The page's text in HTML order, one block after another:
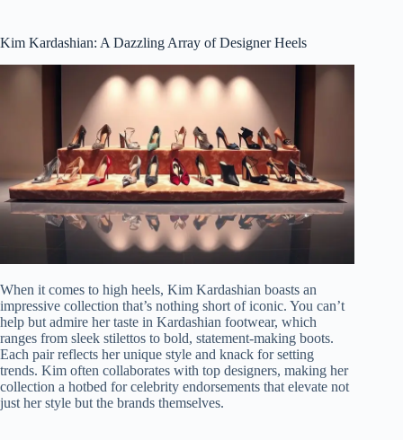
Kim Kardashian: A Dazzling Array of Designer Heels
When it comes to high heels, Kim Kardashian boasts an
impressive collection that’s nothing short of iconic. You can’t
help but admire her taste in Kardashian footwear, which
ranges from sleek stilettos to bold, statement-making boots.
Each pair reflects her unique style and knack for setting
trends. Kim often collaborates with top designers, making her
collection a hotbed for celebrity endorsements that elevate not
just her style but the brands themselves.